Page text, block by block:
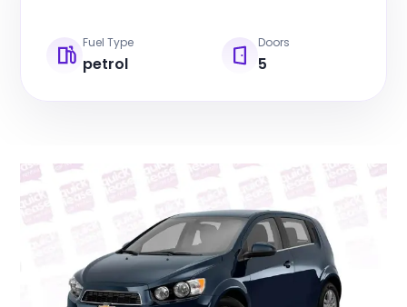
Fuel Type
petrol
Doors
5